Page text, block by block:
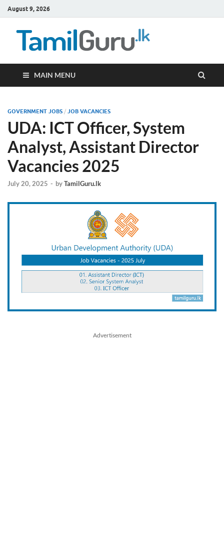
August 9, 2026
MAIN MENU
GOVERNMENT JOBS / JOB VACANCIES
UDA: ICT Officer, System
Analyst, Assistant Director
Vacancies 2025
July 20, 2025 - byTamilGuru.lk
Advertisement